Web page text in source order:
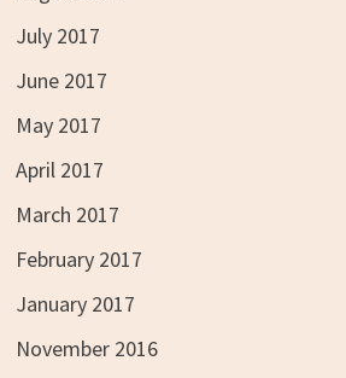
July 2017
June 2017
May 2017
April 2017
March 2017
February 2017
January 2017
November 2016